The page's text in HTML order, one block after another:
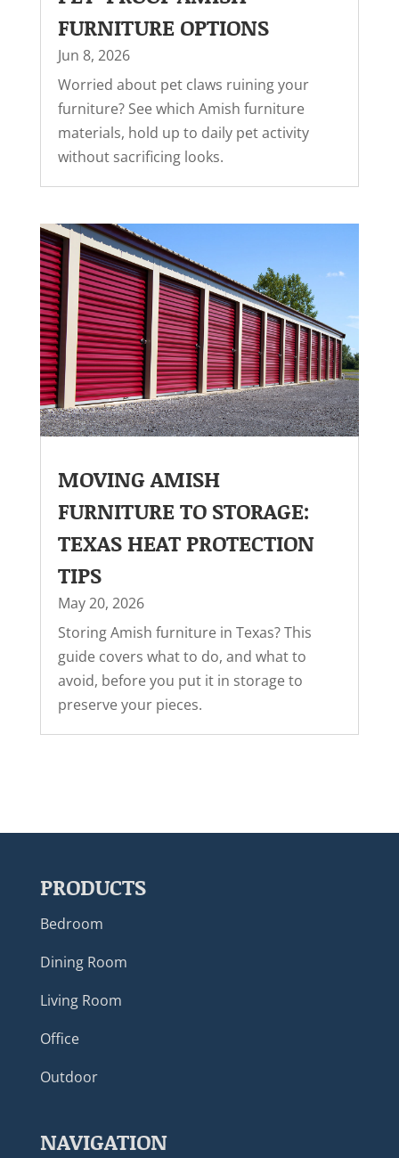
FURNITURE OPTIONS
Jun 8, 2026
Worried about pet claws ruining your
furniture? See which Amish furniture
materials, hold up to daily pet activity
without sacrificing looks.
MOVING AMISH
FURNITURE TO STORAGE:
TEXAS HEAT PROTECTION
TIPS
May 20, 2026
Storing Amish furniture in Texas? This
guide covers what to do, and what to
avoid, before you put it in storage to
preserve your pieces.
PRODUCTS
Bedroom
Dining Room
Living Room
Office
Outdoor
NAVIGATION